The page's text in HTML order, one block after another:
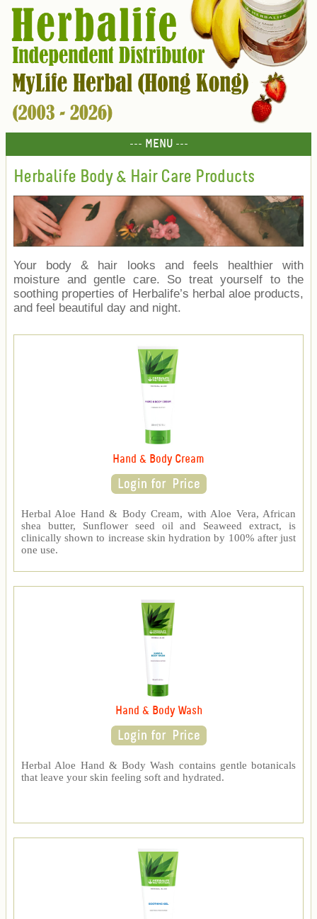
--- MENU ---
Herbalife Body & Hair Care Products
Your body & hair looks and feels healthier with
moisture and gentle care. So treat yourself to the
soothing properties of Herbalife’s herbal aloe products,
and feel beautiful day and night.
Hand & Body Cream
Herbal Aloe Hand & Body Cream, with Aloe Vera, African
shea butter, Sunflower seed oil and Seaweed extract, is
clinically shown to increase skin hydration by 100% after just
one use.
Hand & Body Wash
Herbal Aloe Hand & Body Wash contains gentle botanicals
that leave your skin feeling soft and hydrated.